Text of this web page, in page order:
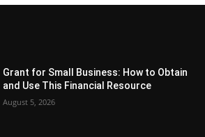
Grant for Small Business: How to Obtain
and Use This Financial Resource
August 5, 2026